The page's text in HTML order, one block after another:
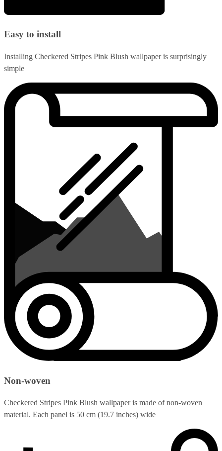
Easy to install
Installing Checkered Stripes Pink Blush wallpaper is surprisingly
simple
Non-woven
Checkered Stripes Pink Blush wallpaper is made of non-woven
material. Each panel is 50 cm (19.7 inches) wide